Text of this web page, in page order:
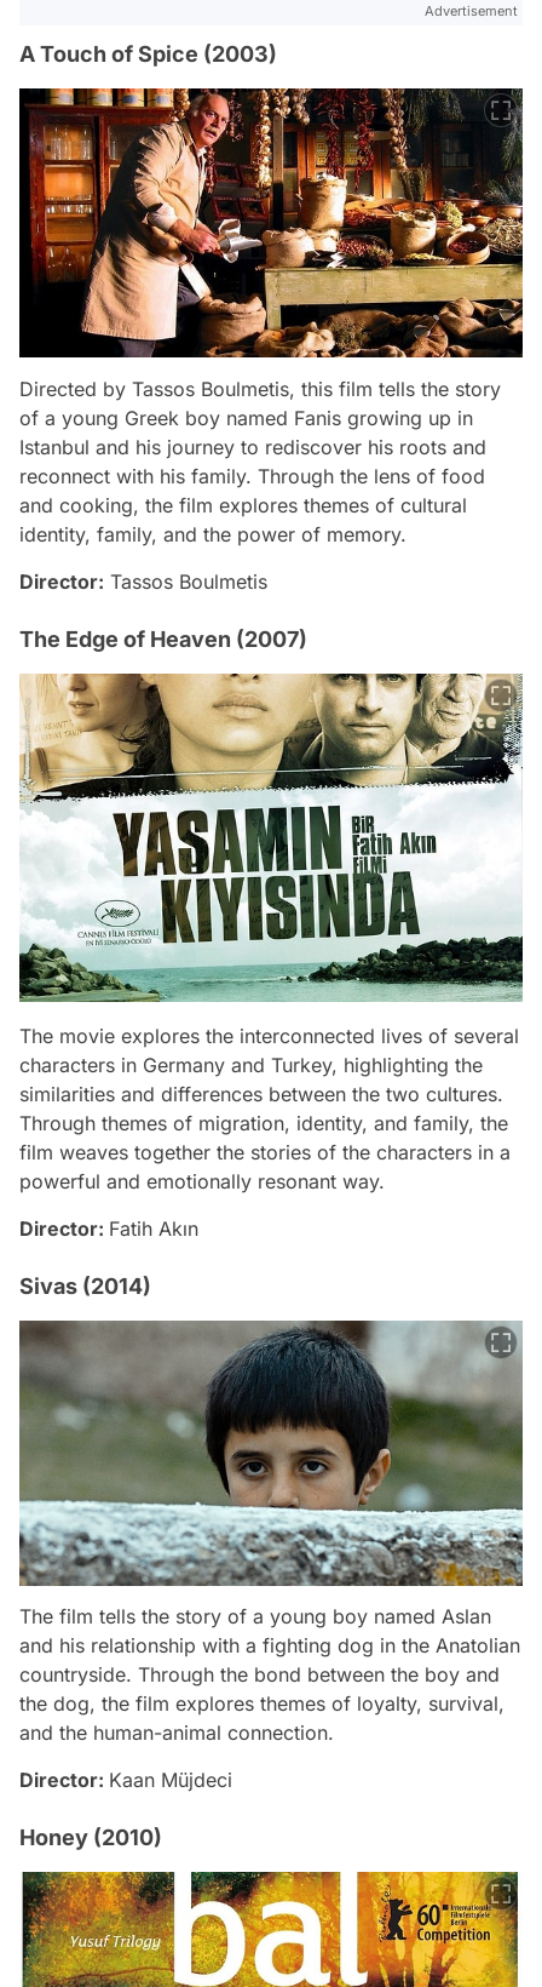
Advertisement
A Touch of Spice (2003)
Directed by Tassos Boulmetis, this film tells the story
of a young Greek boy named Fanis growing up in
Istanbul and his journey to rediscover his roots and
reconnect with his family. Through the lens of food
and cooking, the film explores themes of cultural
identity, family, and the power of memory.
Director: Tassos Boulmetis
The Edge of Heaven (2007)
The movie explores the interconnected lives of several
characters in Germany and Turkey, highlighting the
similarities and differences between the two cultures.
Through themes of migration, identity, and family, the
film weaves together the stories of the characters in a
powerful and emotionally resonant way.
Director: Fatih Akın
Sivas (2014)
The film tells the story of a young boy named Aslan
and his relationship with a fighting dog in the Anatolian
countryside. Through the bond between the boy and
the dog, the film explores themes of loyalty, survival,
and the human-animal connection.
Director: Kaan Müjdeci
Honey (2010)